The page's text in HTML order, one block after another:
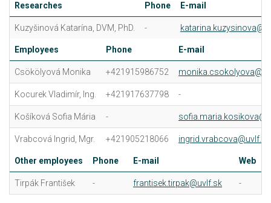
Researches Phone E-mail
Kuzyšinová Katarína, DVM, PhD. -
Employees Phone E-mail
Csökölyová Monika +421915986752
Kocurek Vladimír, Ing. +421917637798 -
Košíková Sofia Mária -
Vrabcová Ingrid, Mgr. +421905218066 ingrid.vrabcova@uvlf.sk
Other employees Phone E-mail Web
Tirpák František - frantisek.tirpak@uvlf.sk -